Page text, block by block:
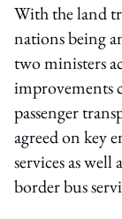
With the land
nations being
two ministers
improvements
passenger
agreed on key
services as
border bus